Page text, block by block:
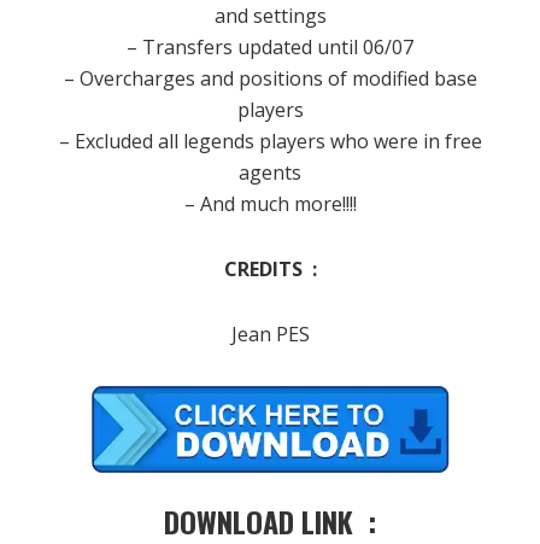
and settings
– Transfers updated until 06/07
– Overcharges and positions of modified base
players
– Excluded all legends players who were in free
agents
– And much more!!!!
CREDITS :
Jean PES
DOWNLOAD LINK :